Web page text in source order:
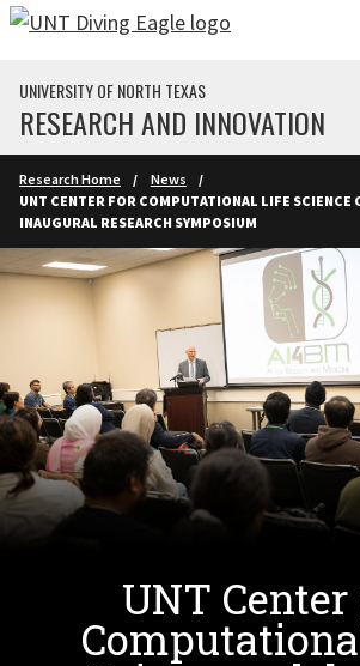
Skip to main content
UNIVERSITY OF NORTH TEXAS
RESEARCH AND INNOVATION
Research Home
News
UNT CENTER FOR COMPUTATIONAL LIFE SCIENCE
INAUGURAL RESEARCH SYMPOSIUM
UNT